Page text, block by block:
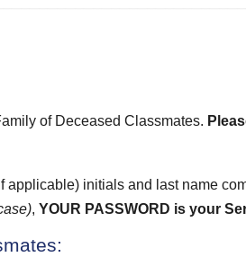
of Deceased Classmates.
applicable) initials and last name
, YOUR PASSWORD is your